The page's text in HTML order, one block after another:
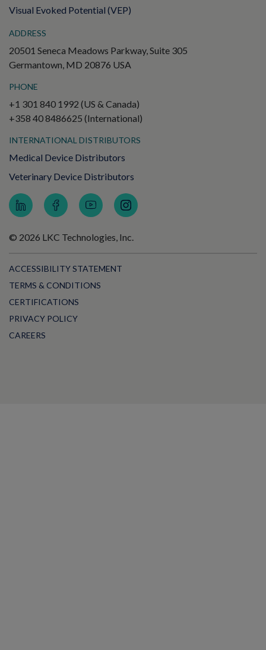
Visual Evoked Potential (VEP)
ADDRESS
20501 Seneca Meadows Parkway, Suite 305
Germantown, MD 20876 USA
PHONE
+1 301 840 1992 (US & Canada)
+358 40 8486625 (International)
INTERNATIONAL DISTRIBUTORS
Medical Device Distributors
Veterinary Device Distributors
© 2026 LKC Technologies, Inc.
ACCESSIBILITY STATEMENT
TERMS & CONDITIONS
CERTIFICATIONS
PRIVACY POLICY
CAREERS